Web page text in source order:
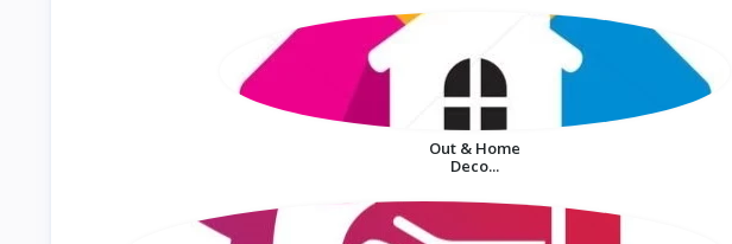
Out & Home
Deco...